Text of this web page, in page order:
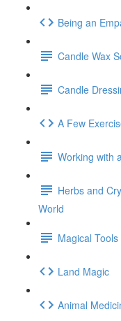
Being an
Candle Wax
Candle
A Few
Working with
Herbs and
World
Magical
Land Magic
Animal